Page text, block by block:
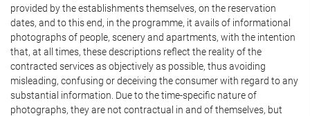
provided by the establishments themselves, on the reservation
dates, and to this end, in the programme, it avails of informational
photographs of people, scenery and apartments, with the intention
that, at all times, these descriptions reflect the reality of the
contracted services as objectively as possible, thus avoiding
misleading, confusing or deceiving the consumer with regard to any
substantial information. Due to the time-specific nature of
photographs, they are not contractual in and of themselves, but